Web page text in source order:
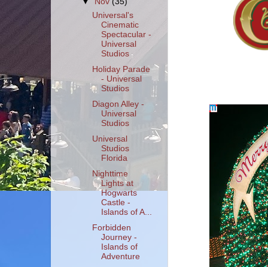
Universal's
Cinematic
Spectacular -
Universal
Studios
Holiday Parade
- Universal
Studios
Diagon Alley -
Universal
Studios
Universal
Studios
Florida
Nighttime
Lights at
Hogwarts
Castle -
Islands of A...
Forbidden
Journey -
Islands of
Adventure